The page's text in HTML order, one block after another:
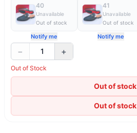
40
Unavailable
Out of stock
Notify me
41
Unavailable
Out of stock
Notify me
− 1 +
Out of Stock
Out of stock
Out of stock